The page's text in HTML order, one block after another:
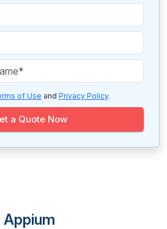
of Use and Privacy Policy.
a Quote Now